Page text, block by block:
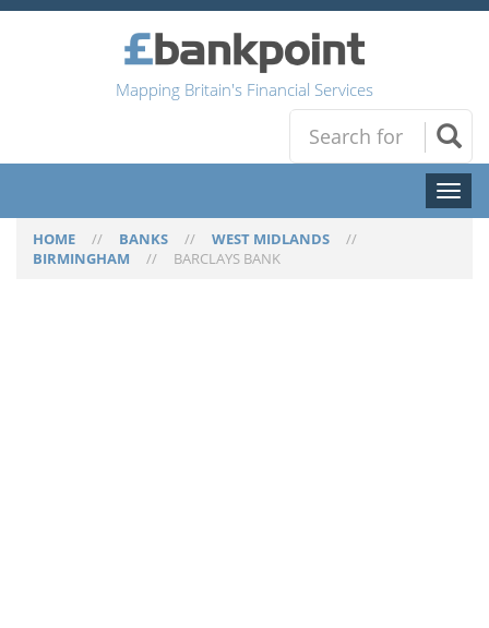
Mapping Britain's Financial Services
Toggle
HOME // BANKS // WEST MIDLANDS //
BIRMINGHAM // BARCLAYS BANK